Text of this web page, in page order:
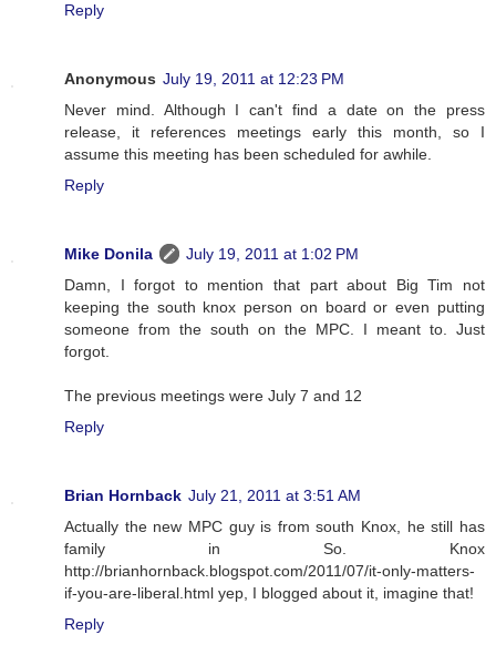
Reply
Anonymous July 19, 2011 at 12:23 PM
Never mind. Although I can't find a date on the press
release, it references meetings early this month, so I
assume this meeting has been scheduled for awhile.
Reply
Mike Donila
July 19, 2011 at 1:02 PM
Damn, I forgot to mention that part about Big Tim not
keeping the south knox person on board or even putting
someone from the south on the MPC. I meant to. Just
forgot.
The previous meetings were July 7 and 12
Reply
Brian Hornback July 21, 2011 at 3:51 AM
Actually the new MPC guy is from south Knox, he still has
family in So. Knox
http://brianhornback.blogspot.com/2011/07/it-only-matters-
if-you-are-liberal.html yep, I blogged about it, imagine that!
Reply